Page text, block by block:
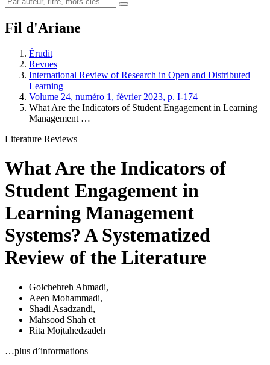
Fil d'Ariane
Érudit
Revues
International Review of Research in Open and Distributed
Learning
Volume 24, numéro 1, février 2023, p. I-174
What Are the Indicators of Student Engagement in Learning
Management …
Literature Reviews
What Are the Indicators of
Student Engagement in
Learning Management
Systems? A Systematized
Review of the Literature
Golchehreh Ahmadi,
Aeen Mohammadi,
Shadi Asadzandi,
Mahsood Shah et
Rita Mojtahedzadeh
…plus d’informations